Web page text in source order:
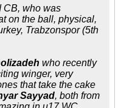
who was
on the ball, physical,
Trabzonspor (5th
who recently
winger, very
that take the cake
Sayyad, both from